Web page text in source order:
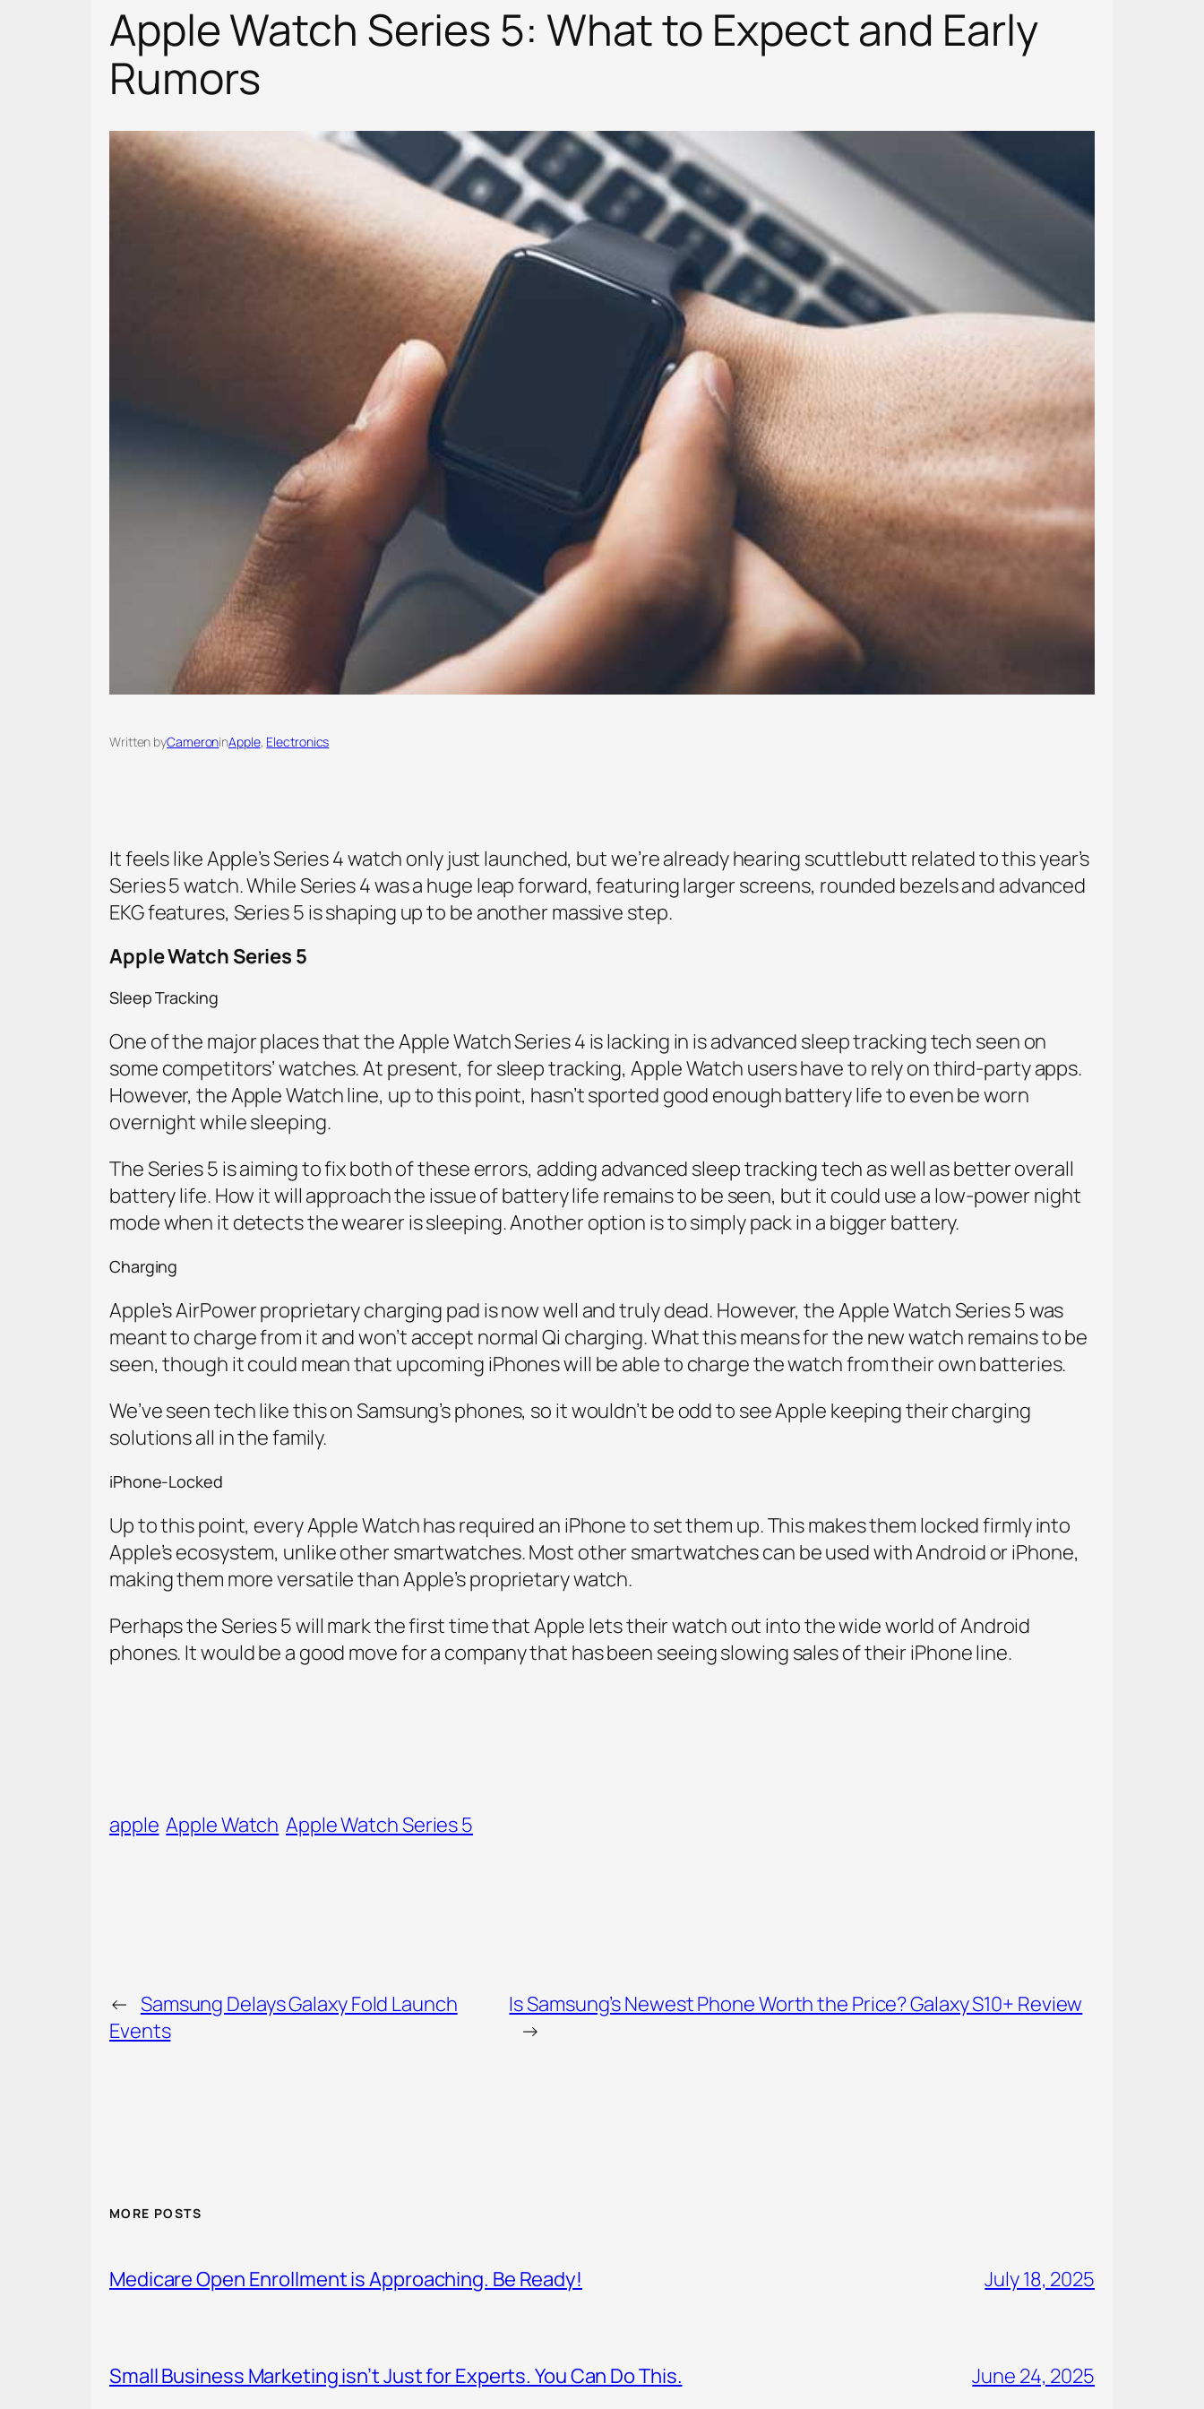
Apple Watch Series 5: What to Expect and Early
Rumors
Written byCameroninApple, Electronics
It feels like Apple’s Series 4 watch only just launched, but we’re already hearing scuttlebutt related to this year’s
Series 5 watch. While Series 4 was a huge leap forward, featuring larger screens, rounded bezels and advanced
EKG features, Series 5 is shaping up to be another massive step.
Apple Watch Series 5
Sleep Tracking
One of the major places that the Apple Watch Series 4 is lacking in is advanced sleep tracking tech seen on
some competitors’ watches. At present, for sleep tracking, Apple Watch users have to rely on third-party apps.
However, the Apple Watch line, up to this point, hasn’t sported good enough battery life to even be worn
overnight while sleeping.
The Series 5 is aiming to fix both of these errors, adding advanced sleep tracking tech as well as better overall
battery life. How it will approach the issue of battery life remains to be seen, but it could use a low-power night
mode when it detects the wearer is sleeping. Another option is to simply pack in a bigger battery.
Charging
Apple’s AirPower proprietary charging pad is now well and truly dead. However, the Apple Watch Series 5 was
meant to charge from it and won’t accept normal Qi charging. What this means for the new watch remains to be
seen, though it could mean that upcoming iPhones will be able to charge the watch from their own batteries.
We’ve seen tech like this on Samsung’s phones, so it wouldn’t be odd to see Apple keeping their charging
solutions all in the family.
iPhone-Locked
Up to this point, every Apple Watch has required an iPhone to set them up. This makes them locked firmly into
Apple’s ecosystem, unlike other smartwatches. Most other smartwatches can be used with Android or iPhone,
making them more versatile than Apple’s proprietary watch.
Perhaps the Series 5 will mark the first time that Apple lets their watch out into the wide world of Android
phones. It would be a good move for a company that has been seeing slowing sales of their iPhone line.
apple Apple Watch Apple Watch Series 5
← Samsung Delays Galaxy Fold Launch
Events
Is Samsung’s Newest Phone Worth the Price? Galaxy S10+ Review
→
MORE POSTS
Medicare Open Enrollment is Approaching. Be Ready! July 18, 2025
Small Business Marketing isn’t Just for Experts. You Can Do This. June 24, 2025